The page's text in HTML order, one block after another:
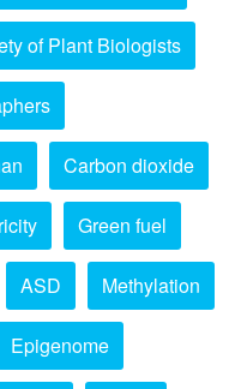
of Plant Biologists
Carbon dioxide
Green fuel
ASD Methylation
Epigenome